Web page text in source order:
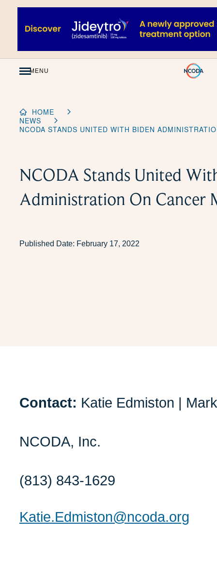
Skip
Content
MENU
HOME
NEWS
NCODA STANDS UNITED WITH BIDEN
NCODA Stands United
Administration On Cancer
Published Date: February 17, 2022
Contact: Katie Edmiston |
NCODA, Inc.
(813) 843-1629
Katie.Edmiston@ncoda.org